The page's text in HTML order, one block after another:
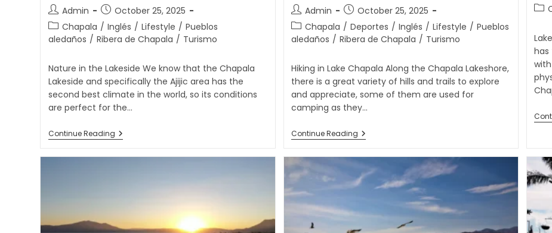
Admin
October 25, 2025
Chapala / Inglés / Lifestyle / Pueblos
aledaños / Ribera de Chapala / Turismo
Nature in the Lakeside We know that the Chapala
Lakeside and specifically the Ajijic area has the
second best climate in the world, so its conditions
are perfect for the…
Continue Reading
Admin
October 25, 2025
Chapala / Deportes / Inglés / Lifestyle / Pueblos
aledaños / Ribera de Chapala / Turismo
Hiking in Lake Chapala Along the Chapala Lakeshore,
there is a great variety of hills and trails to explore
and appreciate, some of them are used for
camping as they…
Continue Reading